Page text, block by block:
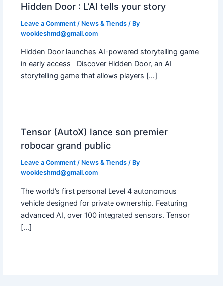
Hidden Door : L’AI tells your story
Leave a Comment / News & Trends / By
wookieshmd@gmail.com
Hidden Door launches AI-powered storytelling game
in early access Discover Hidden Door, an AI
storytelling game that allows players […]
Tensor (AutoX) lance son premier
robocar grand public
Leave a Comment / News & Trends / By
wookieshmd@gmail.com
The world’s first personal Level 4 autonomous
vehicle designed for private ownership. Featuring
advanced AI, over 100 integrated sensors. Tensor
[…]